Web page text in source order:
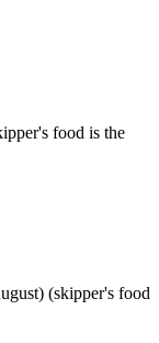
food is the
(skipper's food